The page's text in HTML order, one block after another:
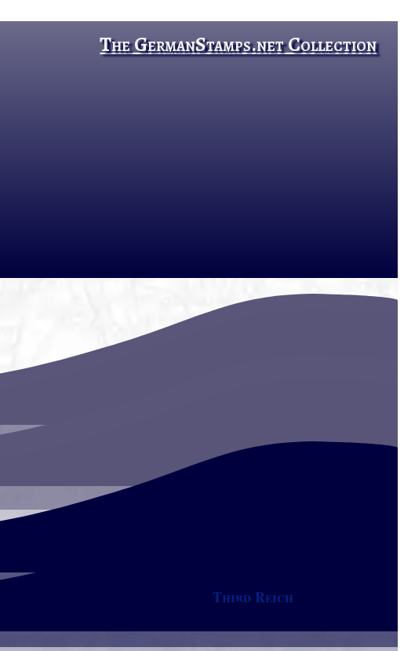
The GermanStamps.net Collection
Third Reich